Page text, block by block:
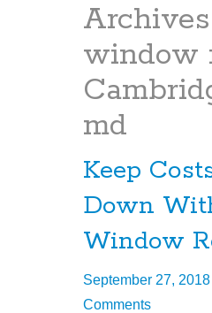
window
md
Keep
Down
Window
September 27, 2018
Comments